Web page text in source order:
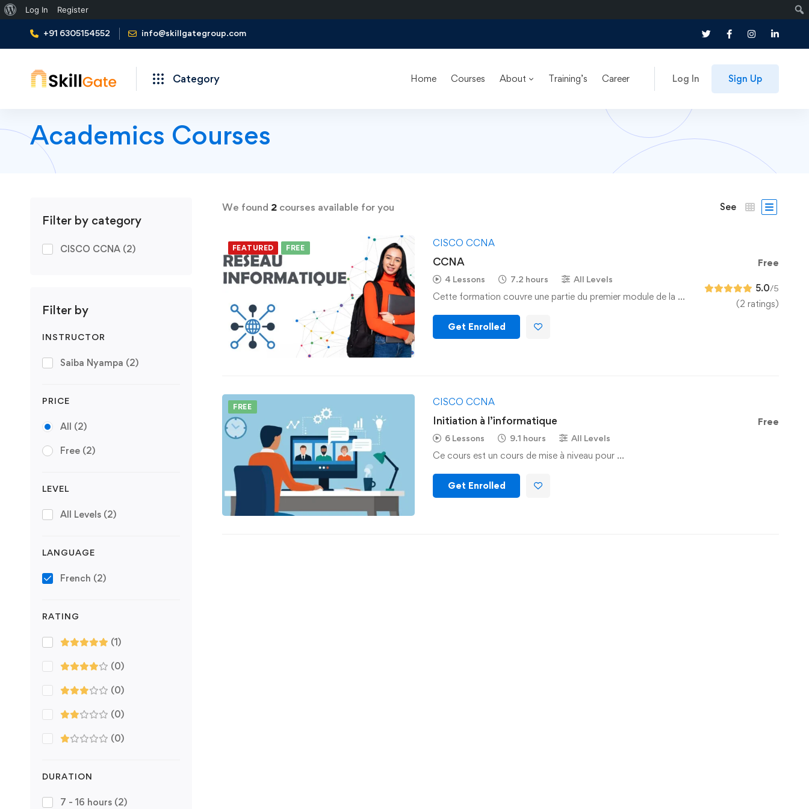
About
WordPress
Log In Register
+91 6305154552 info@skillgategroup.com
Category Home Courses About Training’s Career Log In Sign Up
Academics Courses
Filter by category
CISCO CCNA (2)
Filter by
INSTRUCTOR
Saiba Nyampa (2)
PRICE
All (2)
Free (2)
LEVEL
All Levels (2)
LANGUAGE
French (2)
RATING
(1)
(0)
(0)
(0)
(0)
DURATION
7 - 16 hours (2)
We found 2courses available for you See
FEATURED FREE CISCO CCNA
CCNA
4 Lessons 7.2 hours All Levels
Cette formation couvre une partie du premier module de la …
Free
5.0/5
(2 ratings)
Get Enrolled
FREE CISCO CCNA
Initiation à l’informatique
6 Lessons 9.1 hours All Levels
Ce cours est un cours de mise à niveau pour …
Free
Get Enrolled